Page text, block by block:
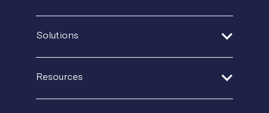
Create + Personalize
Solutions
Resources